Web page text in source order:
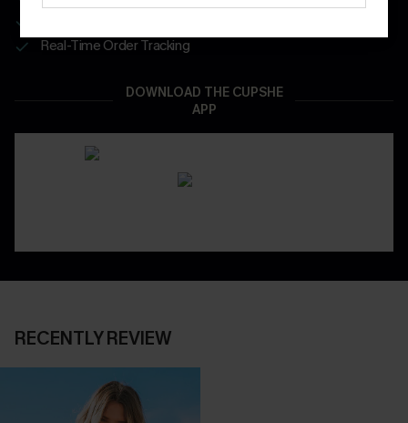
Real-Time Order Tracking
DOWNLOAD THE CUPSHE
APP
RECENTLY REVIEW